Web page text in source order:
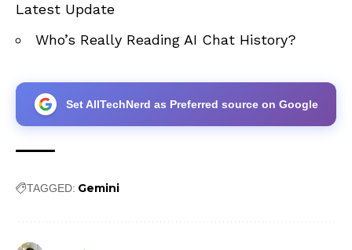
Latest Update
Who’s Really Reading AI Chat History?
Set AllTechNerd as Preferred source on Google
TAGGED: Gemini